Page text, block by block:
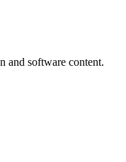
and software content.